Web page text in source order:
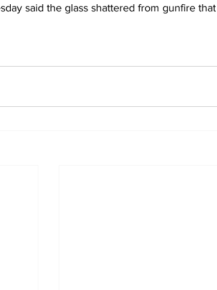
said the glass shattered from gunfire